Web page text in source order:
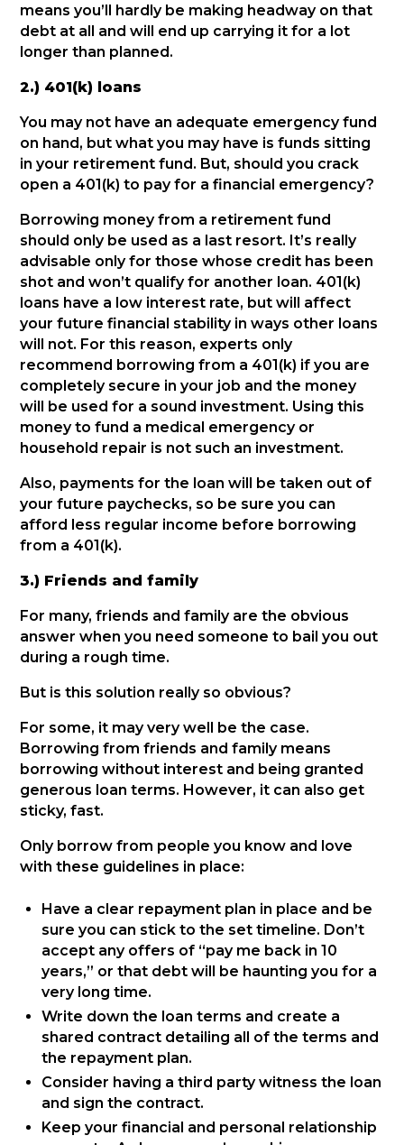
means you’ll hardly be making headway on that
debt at all and will end up carrying it for a lot
longer than planned.
2.) 401(k) loans
You may not have an adequate emergency fund
on hand, but what you may have is funds sitting
in your retirement fund. But, should you crack
open a 401(k) to pay for a financial emergency?
Borrowing money from a retirement fund
should only be used as a last resort. It’s really
advisable only for those whose credit has been
shot and won’t qualify for another loan. 401(k)
loans have a low interest rate, but will affect
your future financial stability in ways other loans
will not. For this reason, experts only
recommend borrowing from a 401(k) if you are
completely secure in your job and the money
will be used for a sound investment. Using this
money to fund a medical emergency or
household repair is not such an investment.
Also, payments for the loan will be taken out of
your future paychecks, so be sure you can
afford less regular income before borrowing
from a 401(k).
3.) Friends and family
For many, friends and family are the obvious
answer when you need someone to bail you out
during a rough time.
But is this solution really so obvious?
For some, it may very well be the case.
Borrowing from friends and family means
borrowing without interest and being granted
generous loan terms. However, it can also get
sticky, fast.
Only borrow from people you know and love
with these guidelines in place:
Have a clear repayment plan in place and be
sure you can stick to the set timeline. Don’t
accept any offers of “pay me back in 10
years,” or that debt will be haunting you for a
very long time.
Write down the loan terms and create a
shared contract detailing all of the terms and
the repayment plan.
Consider having a third party witness the loan
and sign the contract.
Keep your financial and personal relationship